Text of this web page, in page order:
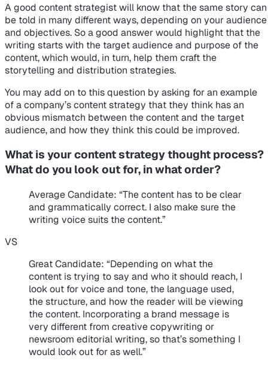
A good content strategist will know that the same story can
be told in many different ways, depending on your audience
and objectives. So a good answer would highlight that the
writing starts with the target audience and purpose of the
content, which would, in turn, help them craft the
storytelling and distribution strategies.
You may add on to this question by asking for an example
of a company’s content strategy that they think has an
obvious mismatch between the content and the target
audience, and how they think this could be improved.
What is your content strategy thought process?
What do you look out for, in what order?
Average Candidate: “The content has to be clear
and grammatically correct. I also make sure the
writing voice suits the content.”
VS
Great Candidate: “Depending on what the
content is trying to say and who it should reach, I
look out for voice and tone, the language used,
the structure, and how the reader will be viewing
the content. Incorporating a brand message is
very different from creative copywriting or
newsroom editorial writing, so that’s something I
would look out for as well.”